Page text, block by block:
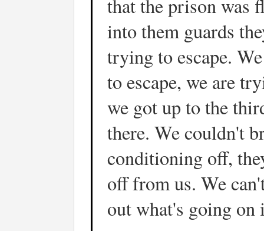
that the prison was
into them guards
trying to escape.
to escape, we are
we got up to the
there. We couldn't
conditioning off,
off from us. We
out what's going on